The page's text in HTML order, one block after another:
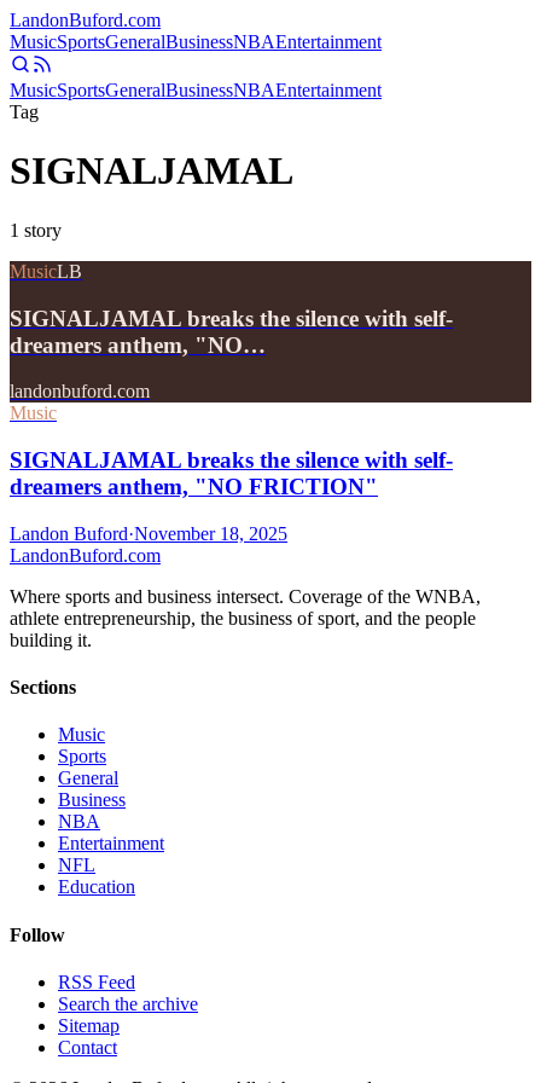
LandonBuford.com
MusicSportsGeneralBusinessNBAEntertainment
MusicSportsGeneralBusinessNBAEntertainment
Tag
SIGNALJAMAL
1 story
MusicLB
SIGNALJAMAL breaks the silence with self-
dreamers anthem, "NO…
landonbuford.com
Music
SIGNALJAMAL breaks the silence with self-
dreamers anthem, "NO FRICTION"
Landon Buford·November 18, 2025
LandonBuford.com
Where sports and business intersect. Coverage of the WNBA,
athlete entrepreneurship, the business of sport, and the people
building it.
Sections
Music
Sports
General
Business
NBA
Entertainment
NFL
Education
Follow
RSS Feed
Search the archive
Sitemap
Contact